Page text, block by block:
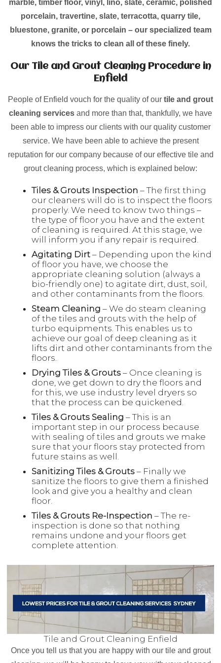
marble, timber floor, vinyl, lino, slate, ceramic, polished
porcelain, travertine, slate, terracotta, quarry tile,
bluestone, granite, or porcelain – our specialized team
knows the tricks to clean all of these finely.
Our Tile and Grout Cleaning Procedure in
Enfield
People of Enfield vouch for the quality of our tile and grout
cleaning services and more than that, thankfully, we have
been able to impress our clients with our quality customer
service. We have been able to achieve the present
reputation for our company because of our effective tile and
grout cleaning process, which is explained below:
Tiles & Grouts Inspection – The first thing
our cleaners will do is to inspect the floors
properly. We need to know two things –
the type of floor you have and the extent
of cleaning is required. At this stage, we
will inform you if any repair is required.
Agitating Dirt – Depending upon the kind
of floor you have, we choose the
appropriate cleaning solution (always a
bio-friendly one) to agitate dirt, dust, soil,
and other contaminants from the floors.
Steam Cleaning – We do steam cleaning
of the tiles and grouts with the help of
turbo equipments. This enables us to
achieve our goal of deep cleaning as it
lifts dirt and other contaminants from the
floors.
Drying Tiles & Grouts – Once cleaning is
done, we get down to dry the floors and
for this, we use industry level dryers so
that the process can be quickened.
Tiles & Grouts Sealing – This is an
important step in our process because
with sealing of tiles and grouts we make
sure that your floors stay protected from
future stains as well.
Sanitizing Tiles & Grouts – Finally we
sanitize the floors to give them a finished
look and give you a healthy and clean
floor.
Tiles & Grouts Re-Inspection – The re-
inspection is done so that nothing
remains undone and your floors get
complete attention.
Tile and Grout Cleaning Enfield
Once you tell us that you are happy with our tile and grout